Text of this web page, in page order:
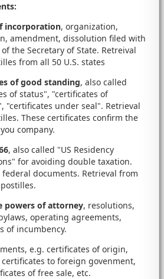
:
incorporation, organization,
amendment, dissolution filed with
the Secretary of State. Retreival
from all 50 U.S. states
of good standing, also called
of status", "certificates of
"certificates under seal". Retrieval
These certificates confirm the
company.
, also called "US Residency
for avoiding double taxation.
federal documents. Retrieval from
powers of attorney, resolutions,
operating agreements,
of incumbency.
e.g. certificates of origin,
to foreign govenment,
of free sale, etc.